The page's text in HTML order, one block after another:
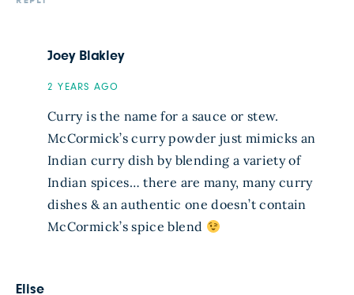
Joey Blakley
2 YEARS AGO
Curry is the name for a sauce or stew.
McCormick’s curry powder just mimicks an
Indian curry dish by blending a variety of
Indian spices… there are many, many curry
dishes & an authentic one doesn’t contain
McCormick’s spice blend
Elise